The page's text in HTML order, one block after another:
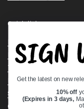
Quick links
Bearing Knowledge
Privacy Policy
Terms & Conditions
Return & Refund
Shipping Policy
Open Cookie Banner
SIGN
Get the latest on new
10% off
(Expires in 3 days,